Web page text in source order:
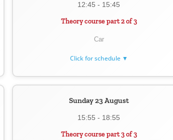
12:45 - 15:45
Theory course part 2 of 3
Car
Click for schedule ▼
Sunday 23 August
15:55 - 18:55
Theory course part 3 of 3